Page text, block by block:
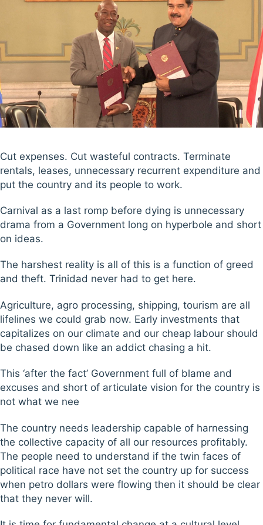
Cut expenses. Cut wasteful contracts. Terminate
rentals, leases, unnecessary recurrent expenditure and
put the country and its people to work.
Carnival as a last romp before dying is unnecessary
drama from a Government long on hyperbole and short
on ideas.
The harshest reality is all of this is a function of greed
and theft. Trinidad never had to get here.
Agriculture, agro processing, shipping, tourism are all
lifelines we could grab now. Early investments that
capitalizes on our climate and our cheap labour should
be chased down like an addict chasing a hit.
This ‘after the fact’ Government full of blame and
excuses and short of articulate vision for the country is
not what we nee
The country needs leadership capable of harnessing
the collective capacity of all our resources profitably.
The people need to understand if the twin faces of
political race have not set the country up for success
when petro dollars were flowing then it should be clear
that they never will.